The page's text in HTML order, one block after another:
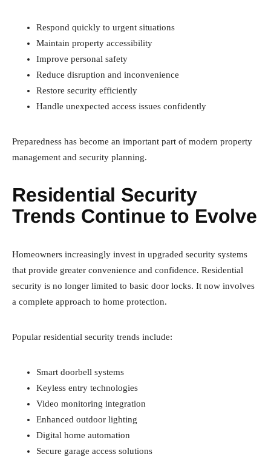
Respond quickly to urgent situations
Maintain property accessibility
Improve personal safety
Reduce disruption and inconvenience
Restore security efficiently
Handle unexpected access issues confidently
Preparedness has become an important part of modern property
management and security planning.
Residential Security
Trends Continue to Evolve
Homeowners increasingly invest in upgraded security systems
that provide greater convenience and confidence. Residential
security is no longer limited to basic door locks. It now involves
a complete approach to home protection.
Popular residential security trends include:
Smart doorbell systems
Keyless entry technologies
Video monitoring integration
Enhanced outdoor lighting
Digital home automation
Secure garage access solutions